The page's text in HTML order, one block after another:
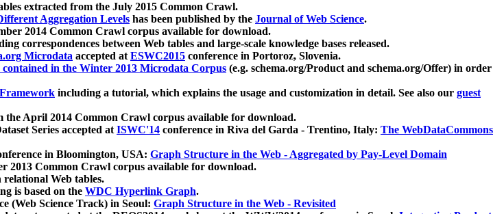
extracted from the July 2015 Common Crawl.
Aggregation Levels has been published by the Journal of Web Science.
2014 Common Crawl corpus available for download.
correspondences between Web tables and large-scale knowledge bases released.
Microdata accepted atESWC2015 conference in Portoroz, Slovenia.
contained in the Winter 2013 Microdata Corpus (e.g. schema.org/Product and schema.org/Offer) in order
including a tutorial, which explains the usage and customization in detail. See also our guest
the April 2014 Common Crawl corpus available for download.
Series accepted atISWC'14 conference in Riva del Garda - Trentino, Italy: The WebDataCommons
in Bloomington, USA: Graph Structure in the Web - Aggregated by Pay-Level Domain
2013 Common Crawl corpus available for download.
relational Web tables.
is based on the WDC Hyperlink Graph.
(Web Science Track) in Seoul: Graph Structure in the Web - Revisited